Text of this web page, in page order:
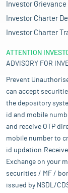
Investor
Investor Charter
Investor Charter
ATTENTION
ADVISORY FOR
Prevent
can accept
the depository
id and mobile
and receive OTP
mobile number to
id
Exchange on your
securities / MF /
issued by NSDL/